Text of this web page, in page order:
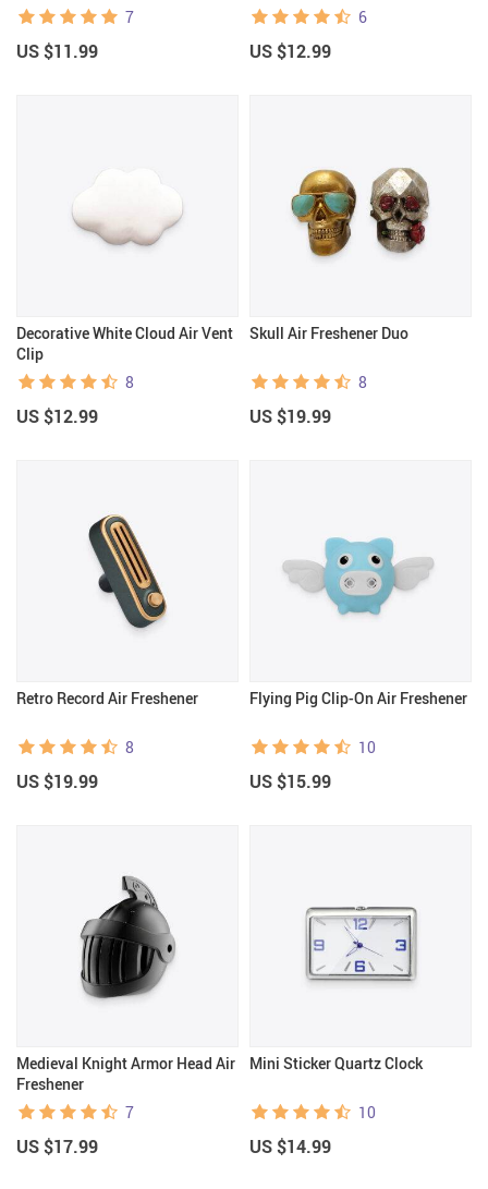
7
US $11.99
6
US $12.99
Decorative White Cloud Air Vent
Clip
8
US $12.99
Skull Air Freshener Duo
8
US $19.99
Retro Record Air Freshener
8
US $19.99
Flying Pig Clip-On Air Freshener
10
US $15.99
Medieval Knight Armor Head Air
Freshener
7
US $17.99
Mini Sticker Quartz Clock
10
US $14.99